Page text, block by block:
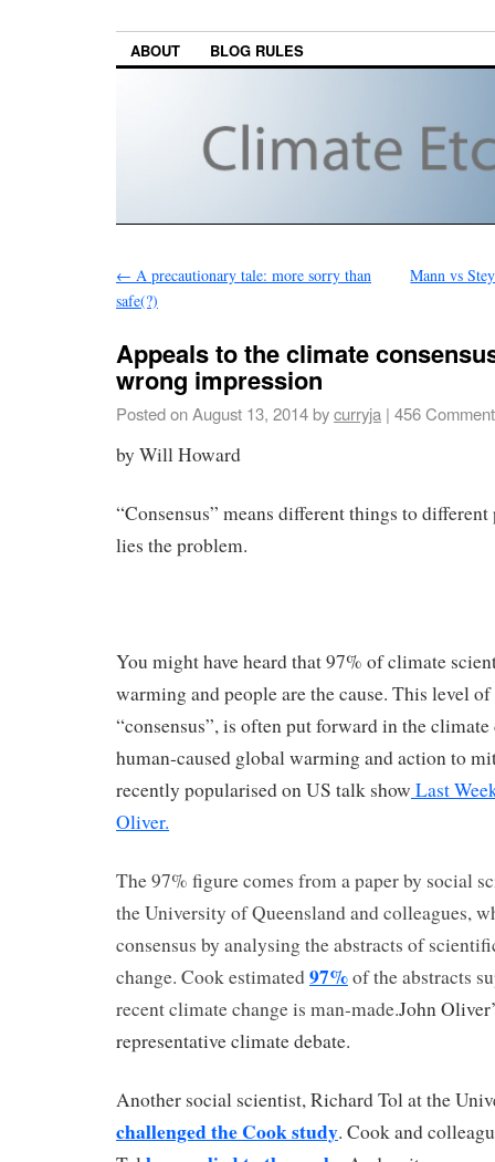
ABOUT BLOG RULES
← A precautionary tale: more sorry than
safe(?)
Mann vs
Appeals to the climate
wrong impression
Posted onAugust 13, 2014bycurryja | 456
by Will Howard
“Consensus” means different things to
lies the problem.
You might have heard that 97% of climate
warming and people are the cause. This level
“consensus”, is often put forward in the
human-caused global warming and action to
recently popularised on US talk show Last
Oliver.
The 97% figure comes from a paper by social
the University of Queensland and colleagues,
consensus by analysing the abstracts of
change. Cook estimated97%of the abstracts
recent climate change is man-made.John
representative climate debate.
Another social scientist, Richard Tol at the
challenged the Cook study. Cook and